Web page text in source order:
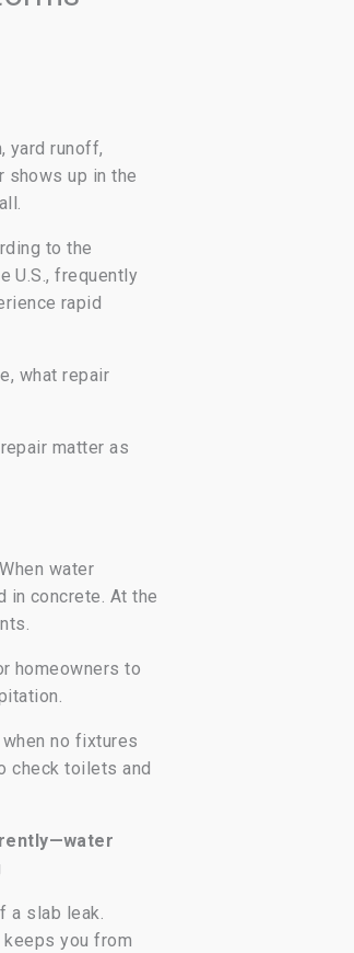
yard runoff,
shows up in the
to the
U.S., frequently
rapid
what repair
matter as
water
in concrete. At the
homeowners to
no fixtures
check toilets and
a slab leak.
you from